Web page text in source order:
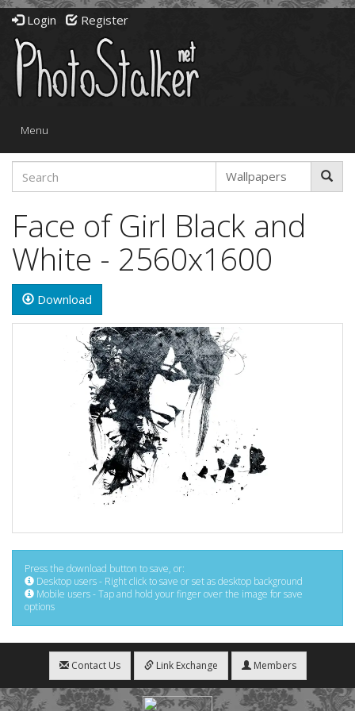
Login Register
Toggle
Menu
Face of Girl Black and
White - 2560x1600
Download
Press the download button to save, or:
Desktop users - Right click to save or set as desktop background
Mobile users - Tap and hold your finger over the image for save
options
Contact Us Link Exchange Members